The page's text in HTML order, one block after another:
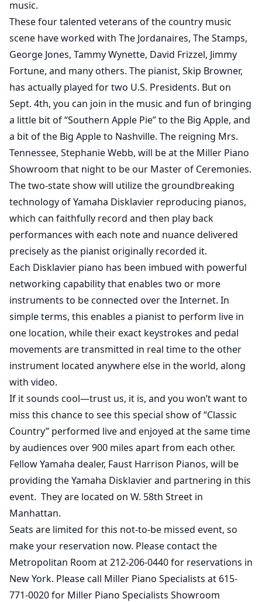
music.
These four talented veterans of the country music
scene have worked with The Jordanaires, The Stamps,
George Jones, Tammy Wynette, David Frizzel, Jimmy
Fortune, and many others. The pianist, Skip Browner,
has actually played for two U.S. Presidents. But on
Sept. 4th, you can join in the music and fun of bringing
a little bit of “Southern Apple Pie” to the Big Apple, and
a bit of the Big Apple to Nashville. The reigning Mrs.
Tennessee, Stephanie Webb, will be at the Miller Piano
Showroom that night to be our Master of Ceremonies.
The two-state show will utilize the groundbreaking
technology of Yamaha Disklavier reproducing pianos,
which can faithfully record and then play back
performances with each note and nuance delivered
precisely as the pianist originally recorded it.
Each Disklavier piano has been imbued with powerful
networking capability that enables two or more
instruments to be connected over the Internet. In
simple terms, this enables a pianist to perform live in
one location, while their exact keystrokes and pedal
movements are transmitted in real time to the other
instrument located anywhere else in the world, along
with video.
If it sounds cool—trust us, it is, and you won’t want to
miss this chance to see this special show of “Classic
Country” performed live and enjoyed at the same time
by audiences over 900 miles apart from each other.
Fellow Yamaha dealer, Faust Harrison Pianos, will be
providing the Yamaha Disklavier and partnering in this
event. They are located on W. 58th Street in
Manhattan.
Seats are limited for this not-to-be missed event, so
make your reservation now. Please contact the
Metropolitan Room at 212-206-0440 for reservations in
New York. Please call Miller Piano Specialists at 615-
771-0020 for Miller Piano Specialists Showroom